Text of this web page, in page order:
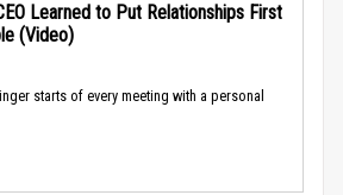
Learned to Put Relationships First
(Video)
starts of every meeting with a personal